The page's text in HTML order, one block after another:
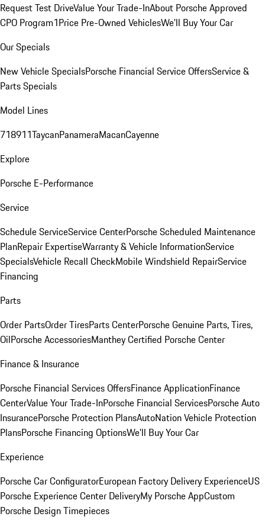
Request Test DriveValue Your Trade-InAbout Porsche Approved
CPO Program1Price Pre-Owned VehiclesWe'll Buy Your Car
Our Specials
New Vehicle SpecialsPorsche Financial Service OffersService &
Parts Specials
Model Lines
718911TaycanPanameraMacanCayenne
Explore
Porsche E-Performance
Service
Schedule ServiceService CenterPorsche Scheduled Maintenance
PlanRepair ExpertiseWarranty & Vehicle InformationService
SpecialsVehicle Recall CheckMobile Windshield RepairService
Financing
Parts
Order PartsOrder TiresParts CenterPorsche Genuine Parts, Tires,
OilPorsche AccessoriesManthey Certified Porsche Center
Finance & Insurance
Porsche Financial Services OffersFinance ApplicationFinance
CenterValue Your Trade-InPorsche Financial ServicesPorsche Auto
InsurancePorsche Protection PlansAutoNation Vehicle Protection
PlansPorsche Financing OptionsWe'll Buy Your Car
Experience
Porsche Car ConfiguratorEuropean Factory Delivery ExperienceUS
Porsche Experience Center DeliveryMy Porsche AppCustom
Porsche Design Timepieces